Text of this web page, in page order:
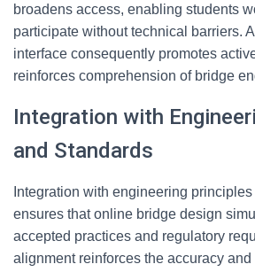
broadens access, enabling students
participate without technical barriers.
interface consequently promotes
reinforces comprehension of bridge
Integration with
and Standards
Integration with engineering
ensures that online bridge design
accepted practices and regulatory
alignment reinforces the accuracy and